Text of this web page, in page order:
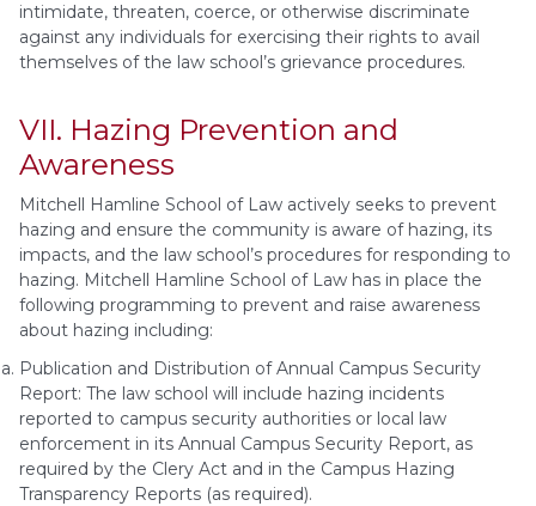
intimidate, threaten, coerce, or otherwise discriminate
against any individuals for exercising their rights to avail
themselves of the law school’s grievance procedures.
VII. Hazing Prevention and
Awareness
Mitchell Hamline School of Law actively seeks to prevent
hazing and ensure the community is aware of hazing, its
impacts, and the law school’s procedures for responding to
hazing. Mitchell Hamline School of Law has in place the
following programming to prevent and raise awareness
about hazing including:
Publication and Distribution of Annual Campus Security
Report: The law school will include hazing incidents
reported to campus security authorities or local law
enforcement in its Annual Campus Security Report, as
required by the Clery Act and in the Campus Hazing
Transparency Reports (as required).